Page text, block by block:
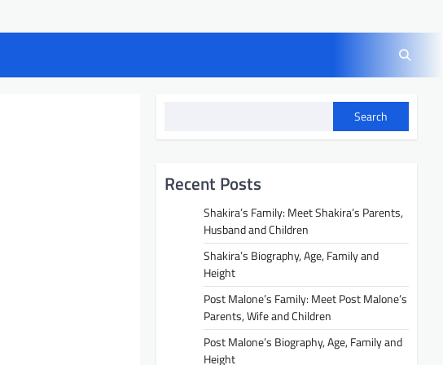
Search
Recent Posts
Shakira’s Family: Meet Shakira’s Parents,
Husband and Children
Shakira’s Biography, Age, Family and
Height
Post Malone’s Family: Meet Post Malone’s
Parents, Wife and Children
Post Malone’s Biography, Age, Family and
Height